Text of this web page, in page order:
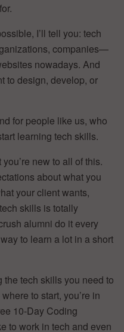
I’ll tell you: tech
companies—
nowadays. And
to design, develop, or
for people like us, who
learning tech skills.
new to all of this.
about what you
your client wants,
skills is totally
alumni do it every
to learn a lot in a short
the tech skills you need to
to start, you’re in
10-Day Coding
to work in tech and even